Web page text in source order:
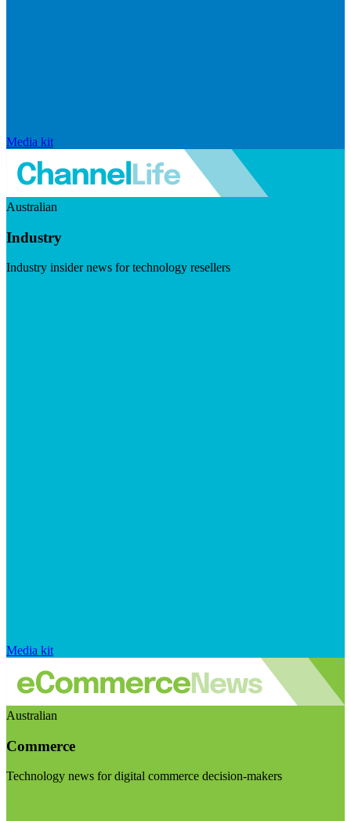
Media kit
Australian
Industry
Industry insider news for technology resellers
Media kit
Australian
Commerce
Technology news for digital commerce decision-makers